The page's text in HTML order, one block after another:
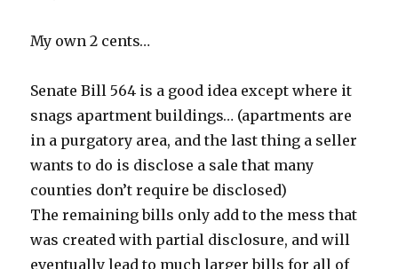
My own 2 cents…
Senate Bill 564 is a good idea except where it
snags apartment buildings… (apartments are
in a purgatory area, and the last thing a seller
wants to do is disclose a sale that many
counties don’t require be disclosed)
The remaining bills only add to the mess that
was created with partial disclosure, and will
eventually lead to much larger bills for all of